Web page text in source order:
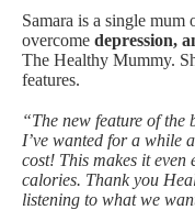
Samara is a single
overcome depression,
The Healthy Mummy.
features.
“The new feature of the
I’ve wanted for a while
cost! This makes it
calories. Thank you
listening to what we